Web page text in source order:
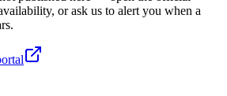
or ask us to alert you when a